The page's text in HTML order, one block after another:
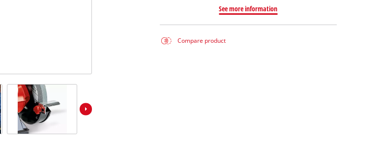
See more information
Compare product